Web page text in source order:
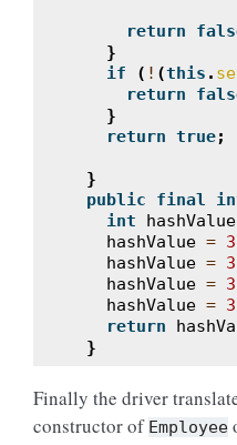
return
}
if
( ! (this .
return
}
return true;
}
public
final
int
hashValue
hashValue =
hashValue =
hashValue =
hashValue =
return
}
Finally the driver
constructor of Employee